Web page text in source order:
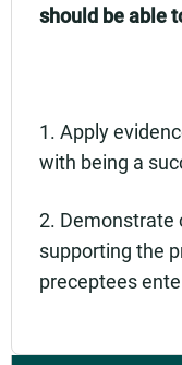
should be able
1. Apply
with being a
2. Demonstrate
supporting the
preceptees